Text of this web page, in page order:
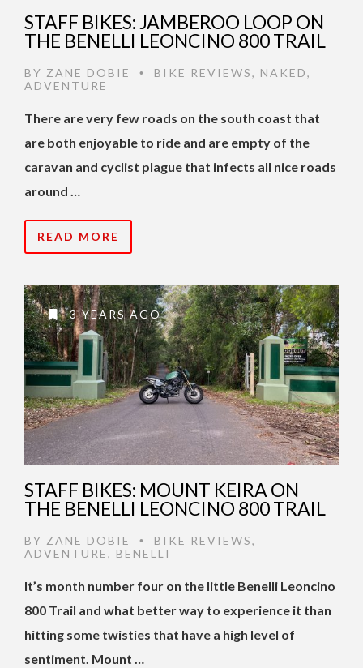
STAFF BIKES: JAMBEROO LOOP ON
THE BENELLI LEONCINO 800 TRAIL
BY ZANE DOBIE • BIKE REVIEWS, NAKED,
ADVENTURE
There are very few roads on the south coast that
are both enjoyable to ride and are empty of the
caravan and cyclist plague that infects all nice roads
around …
READ MORE
3 YEARS AGO
STAFF BIKES: MOUNT KEIRA ON
THE BENELLI LEONCINO 800 TRAIL
BY ZANE DOBIE • BIKE REVIEWS,
ADVENTURE, BENELLI
It’s month number four on the little Benelli Leoncino
800 Trail and what better way to experience it than
hitting some twisties that have a high level of
sentiment. Mount …